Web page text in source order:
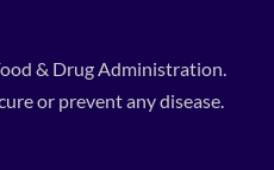
& Drug Administration.
or prevent any disease.